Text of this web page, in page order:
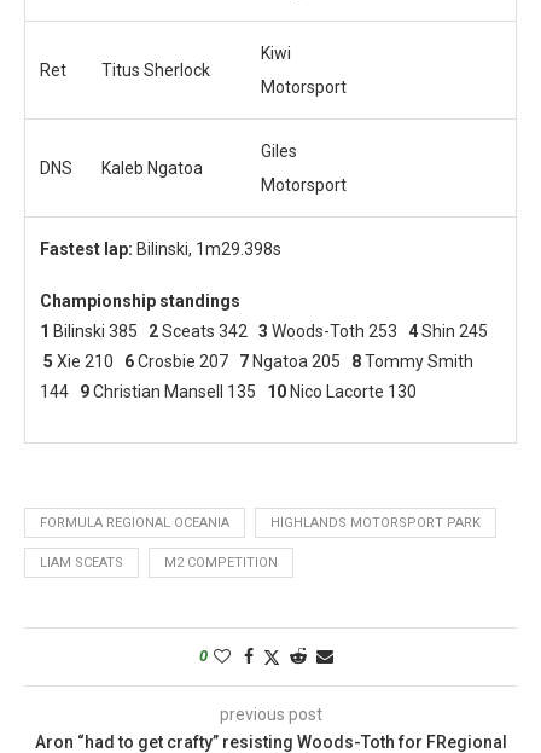
Ret Titus Sherlock
Kiwi
Motorsport
DNS Kaleb Ngatoa
Giles
Motorsport
Fastest lap: Bilinski, 1m29.398s
Championship standings
1 Bilinski 385 2Sceats 342 3 Woods-Toth 253 4Shin 245
5 Xie 210 6Crosbie 207 7 Ngatoa 205 8Tommy Smith
144 9Christian Mansell 135 10 Nico Lacorte 130
FORMULA REGIONAL OCEANIA HIGHLANDS MOTORSPORT PARK
LIAM SCEATS M2 COMPETITION
0
previous post
Aron “had to get crafty” resisting Woods-Toth for FRegional